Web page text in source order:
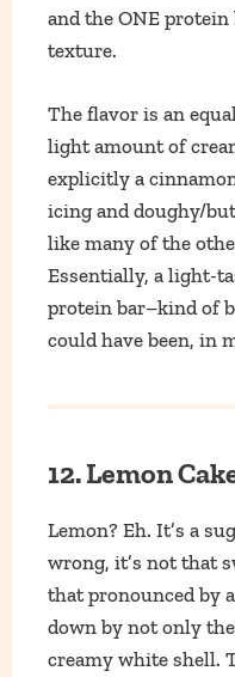
and the ONE
texture.
The flavor is an
light amount of
explicitly a
icing and doughy/
like many of the
Essentially, a light-
protein bar–kind of
could have been, in
12. Lemon
Lemon? Eh. It’s a
wrong, it’s not that
that pronounced by
down by not only
creamy white shell.